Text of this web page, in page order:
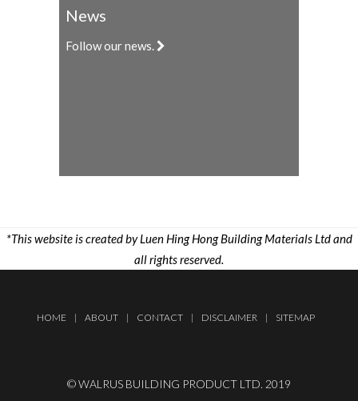
News
Follow our news.
*This website is created by Luen Hing Hong Building Materials Ltd and
all rights reserved.
HOME | ABOUT | CONTACT | DISCLAIMER | SITEMAP
© WALRUS BUILDING PRODUCT LTD. 2019